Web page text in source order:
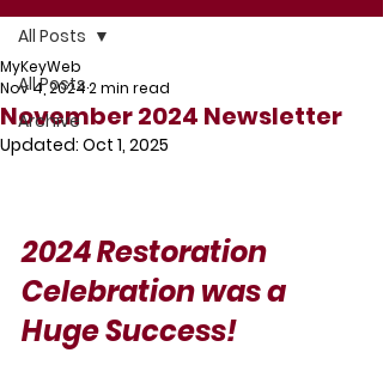
All Posts
Archive
All Posts
November 2024 Newsletter
MyKeyWeb
Nov 4, 20242 min read
Updated: Oct 1, 2025
2024 Restoration
Celebration was a
Huge Success!